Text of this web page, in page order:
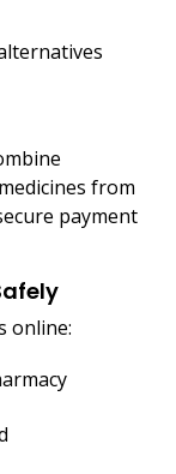
from
payment
online: